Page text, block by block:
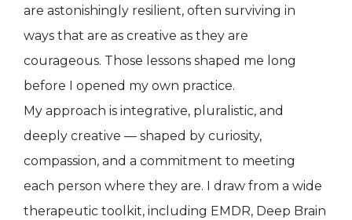
are astonishingly resilient, often surviving in
ways that are as creative as they are
courageous. Those lessons shaped me long
before I opened my own practice.
My approach is integrative, pluralistic, and
deeply creative — shaped by curiosity,
compassion, and a commitment to meeting
each person where they are. I draw from a wide
therapeutic toolkit, including EMDR, Deep Brain